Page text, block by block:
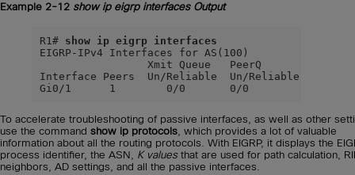
Example 2-12 show ip eigrp interfacesOutput
R1# show ip eigrp interfaces
EIGRP-IPv4 Interfaces for AS(100)
Xmit Queue   PeerQ        Mean
Interface Peers  Un/Reliable  Un/Reliable  SRTT
Gi0/1      1        0/0       0/0           9
To accelerate troubleshooting of passive interfaces, as well as other
use the command show ip protocols , which provides a lot of valuable
information about all the routing protocols. With EIGRP, it displays the
process identifier, the ASN, K valuesthat are used for path calculation,
neighbors, AD settings, and all the passive interfaces.